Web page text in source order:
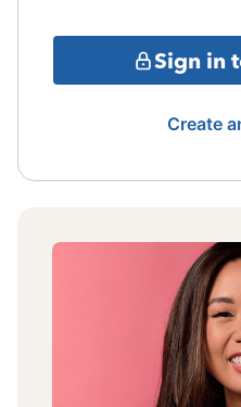
Sign in
Create